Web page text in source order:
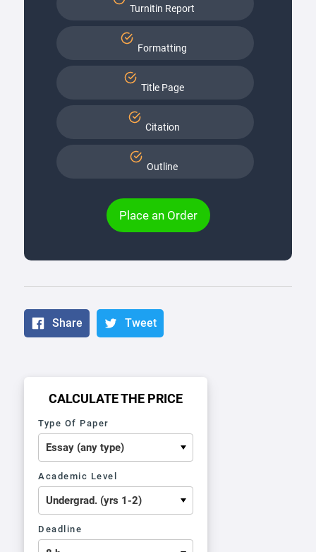
Turnitin Report
Formatting
Title Page
Citation
Outline
Place an Order
Share Tweet
CALCULATE THE PRICE
Type Of Paper
Academic Level
Deadline